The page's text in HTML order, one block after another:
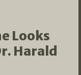
Looks
Harald